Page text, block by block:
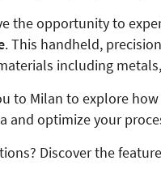
the opportunity to
. This handheld,
including
to Milan to explore
and optimize your
Discover the